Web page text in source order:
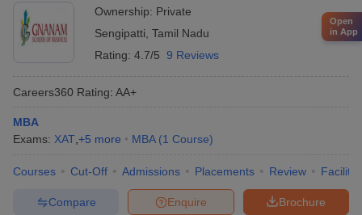
Ownership: Private
Sengipatti Tamil Nadu
Rating: 4.7/5 9 Reviews
Careers360 Rating: AA+
MBA
Exams: XAT +5 more MBA (1 Course)
Courses Cut-Off Admissions Placements Review
Brochure
Enquire
Compare
Open
in App